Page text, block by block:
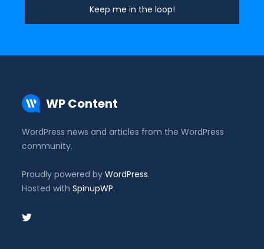
WP Content
WordPress news and articles from the WordPress
community.
Proudly powered byWordPress.
Hosted withSpinupWP.